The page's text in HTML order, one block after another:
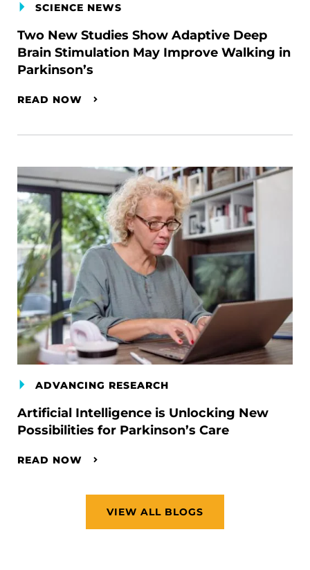
SCIENCE NEWS
Two New Studies Show Adaptive Deep
Brain Stimulation May Improve Walking in
Parkinson’s
READ NOW
ADVANCING RESEARCH
Artificial Intelligence is Unlocking New
Possibilities for Parkinson’s Care
READ NOW
VIEW ALL BLOGS